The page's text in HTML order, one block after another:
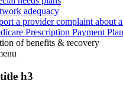
adequacy
a provider complaint about
Prescription Payment Plan
of benefits & recovery
h3